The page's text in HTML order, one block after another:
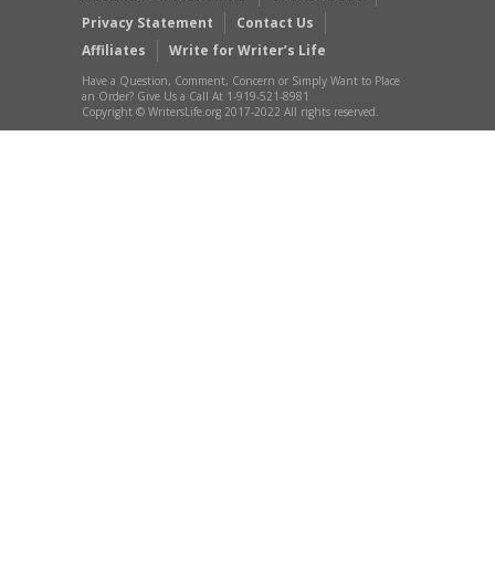
Privacy Statement
Contact Us
Affiliates
Write for Writer’s Life
Have a Question, Comment, Concern or Simply Want to Place
an Order? Give Us a Call At 1-919-521-8981
Copyright © WritersLife.org 2017-2022 All rights reserved.